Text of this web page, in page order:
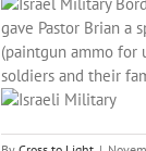
gave Pastor Brian a
(paintgun ammo for
soldiers and their